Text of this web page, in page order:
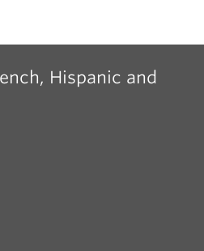
Hispanic and